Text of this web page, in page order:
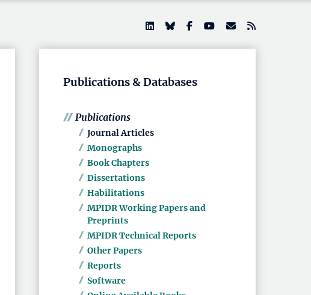
Publications & Databases
Publications
Journal Articles
Monographs
Book Chapters
Dissertations
Habilitations
MPIDR Working Papers and
Preprints
MPIDR Technical Reports
Other Papers
Reports
Software